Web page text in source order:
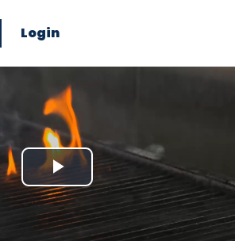
Login
Play
Video